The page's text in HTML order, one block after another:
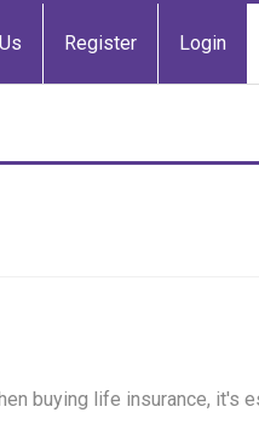
Register Login
buying life insurance, it's